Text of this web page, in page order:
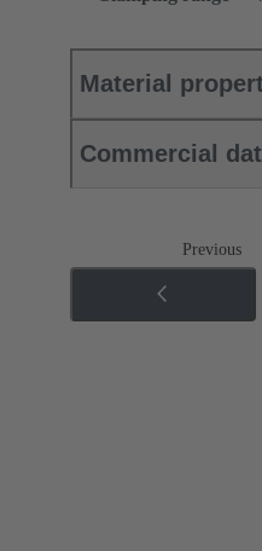
Material
Commercial
Previous